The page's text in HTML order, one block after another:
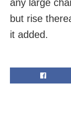
any large
but rise
it added.